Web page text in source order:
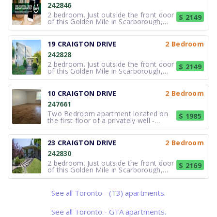
242846
2 bedroom. Just outside the front door
of this Golden Mile in Scarborough,
Toronto rental building you will find a
lush park-like setting that is just steps
from the TTC bus routes on Eglinton
and on Victoria Park. There is a major
indoor shopping
$ 2149
19 CRAIGTON DRIVE
2 Bedroom
242828
2 bedroom. Just outside the front door
of this Golden Mile in Scarborough,
Toronto rental building you will find a
lush park-like setting that is just steps
from the TTC bus routes on Eglinton
and on Victoria Park. There is a major
indoor shopping
$ 2149
10 CRAIGTON DRIVE
2 Bedroom
247661
Two Bedroom apartment located on
the first floor of a privately well -
maintained low-rise building.
Apartment located on the first floor
stair access immediately from the
main entrance. Apartment includes
utilities, Hydro,heating and water.
Freshl
$ 1985
23 CRAIGTON DRIVE
2 Bedroom
242830
2 bedroom. Just outside the front door
of this Golden Mile in Scarborough,
Toronto rental building you will find a
from the TTC bus routes on Eglinton
and on Victoria Park. There is a major
$ 2169
See all Toronto - (T3) apartments.
See all Toronto - GTA apartments.